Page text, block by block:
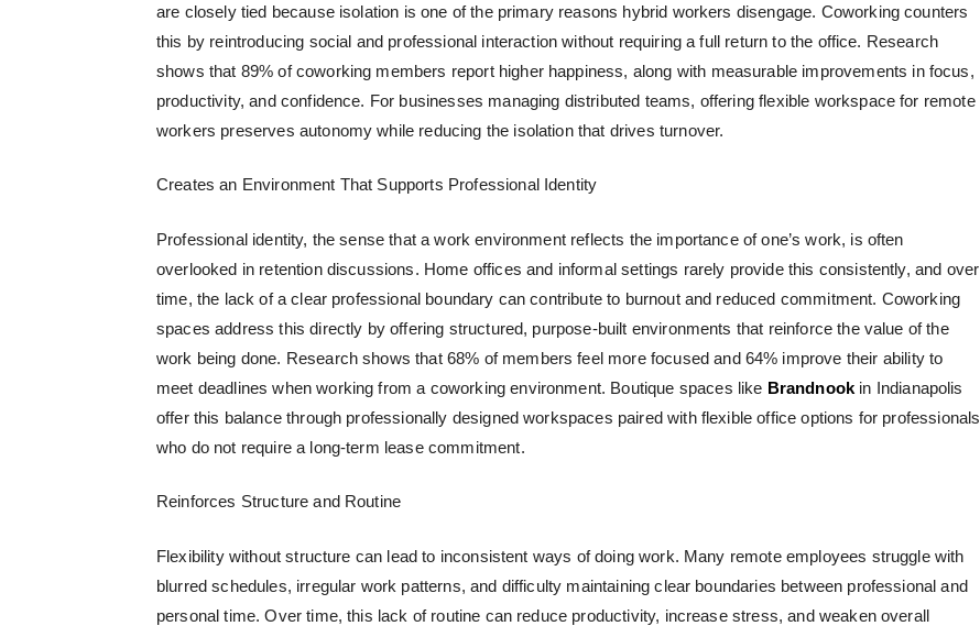
are closely tied because isolation is one of the primary reasons hybrid workers disengage. Coworking counters
this by reintroducing social and professional interaction without requiring a full return to the office. Research
shows that 89% of coworking members report higher happiness, along with measurable improvements in focus,
productivity, and confidence. For businesses managing distributed teams, offeringflexible workspace for remote
workers preserves autonomy while reducing the isolation that drives turnover.
Creates an Environment That Supports Professional Identity
Professional identity, the sense that a work environment reflects the importance of one’s work, is often
overlooked in retention discussions. Home offices and informal settings rarely provide this consistently, and over
time, the lack of a clear professional boundary can contribute to burnout and reduced commitment. Coworking
spaces address this directly by offering structured, purpose-built environments that reinforce the value of the
work being done. Research shows that 68% of members feel more focused and 64% improve their ability to
meet deadlines when working from a coworking environment. Boutique spaces like Brandnook in Indianapolis
offer this balance through professionally designed workspaces paired with flexible office options for professionals
who do not require a long-term lease commitment.
Reinforces Structure and Routine
Flexibility without structure can lead to inconsistent ways of doing work. Many remote employees struggle with
blurred schedules, irregular work patterns, and difficulty maintaining clear boundaries between professional and
personal time. Over time, this lack of routine can reduce productivity, increase stress, and weaken overall